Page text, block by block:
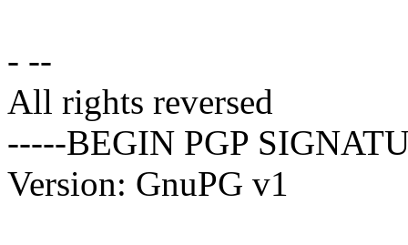
- --
All rights reversed
-----BEGIN PGP
Version: GnuPG v1